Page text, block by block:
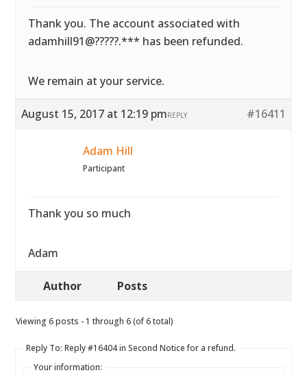
Thank you. The account associated with
adamhill91@?????.*** has been refunded.
We remain at your service.
August 15, 2017 at 12:19 pm #16411
REPLY
Adam Hill
Participant
Thank you so much
Adam
Author Posts
Viewing 6 posts - 1 through 6 (of 6 total)
Reply To: Reply #16404 in Second Notice for a refund.
Your information: